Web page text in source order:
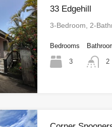
33 Edgehill
3-Bedroom, 2-
Bedrooms
3 2